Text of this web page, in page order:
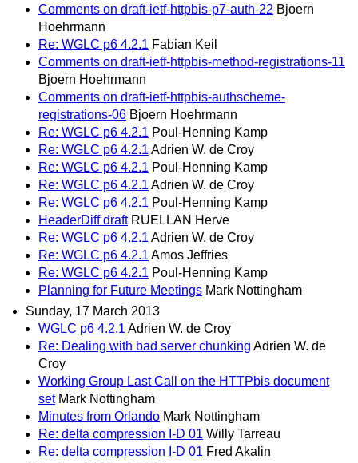
Comments on draft-ietf-httpbis-p7-auth-22 Bjoern
Hoehrmann
Re: WGLC p6 4.2.1 Fabian Keil
Comments on draft-ietf-httpbis-method-registrations-11
Bjoern Hoehrmann
Comments on draft-ietf-httpbis-authscheme-
registrations-06 Bjoern Hoehrmann
Re: WGLC p6 4.2.1 Poul-Henning Kamp
Re: WGLC p6 4.2.1Adrien W. de Croy
Re: WGLC p6 4.2.1 Poul-Henning Kamp
Re: WGLC p6 4.2.1Adrien W. de Croy
Re: WGLC p6 4.2.1 Poul-Henning Kamp
HeaderDiff draft RUELLAN Herve
Re: WGLC p6 4.2.1Adrien W. de Croy
Re: WGLC p6 4.2.1Amos Jeffries
Re: WGLC p6 4.2.1 Poul-Henning Kamp
Planning for Future Meetings Mark Nottingham
Sunday, 17 March 2013
WGLC p6 4.2.1 Adrien W. de Croy
Re: Dealing with bad server chunking Adrien W. de
Croy
Working Group Last Call on the HTTPbis document
set Mark Nottingham
Minutes from Orlando Mark Nottingham
Re: delta compression I-D 01 Willy Tarreau
Re: delta compression I-D 01 Fred Akalin